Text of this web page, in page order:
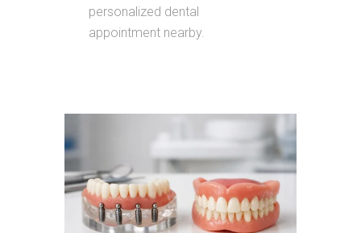
personalized dental
appointment nearby.